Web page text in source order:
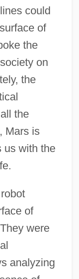
could
of
the
on
the
the
Mars is
us with the
of
were
analyzing